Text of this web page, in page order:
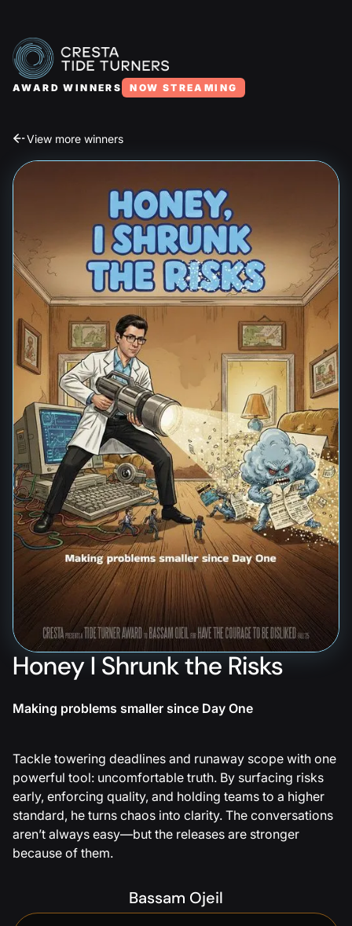
AWARD WINNERS NOW STREAMING
View more winners
Honey I Shrunk the Risks
Making problems smaller since Day One
Tackle towering deadlines and runaway scope with one
powerful tool: uncomfortable truth. By surfacing risks
early, enforcing quality, and holding teams to a higher
standard, he turns chaos into clarity. The conversations
aren’t always easy—but the releases are stronger
because of them.
Bassam Ojeil